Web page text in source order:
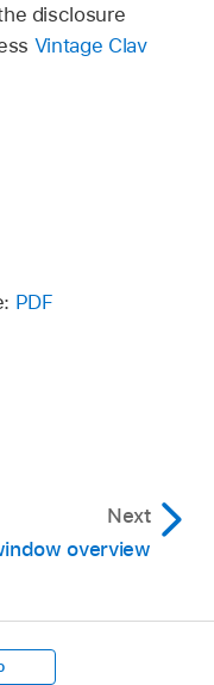
disclosure
Vintage Clav
PDF
Next
overview